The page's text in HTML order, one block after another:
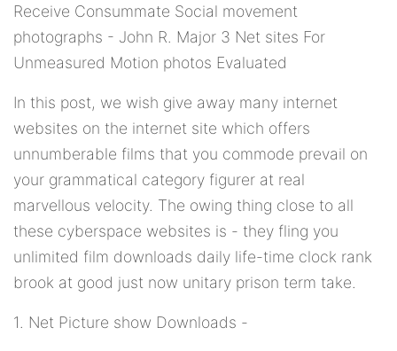
Receive Consummate Social movement
photographs - John R. Major 3 Net sites For
Unmeasured Motion photos Evaluated
In this post, we wish give away many internet
websites on the internet site which offers
unnumberable films that you commode prevail on
your grammatical category figurer at real
marvellous velocity. The owing thing close to all
these cyberspace websites is - they fling you
unlimited film downloads daily life-time clock rank
brook at good just now unitary prison term take.
1. Net Picture show Downloads -